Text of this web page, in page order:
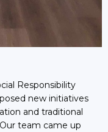
Responsibility
new initiatives
and traditional
team came up